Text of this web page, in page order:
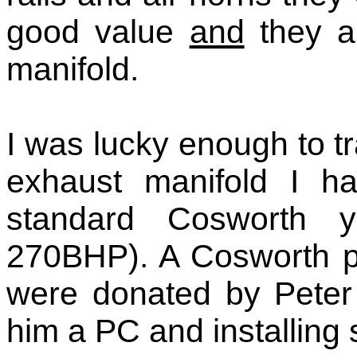
good value and they
manifold.
I was lucky enough to
exhaust manifold I
standard Cosworth
270BHP). A Cosworth
were donated by
him a PC and installing